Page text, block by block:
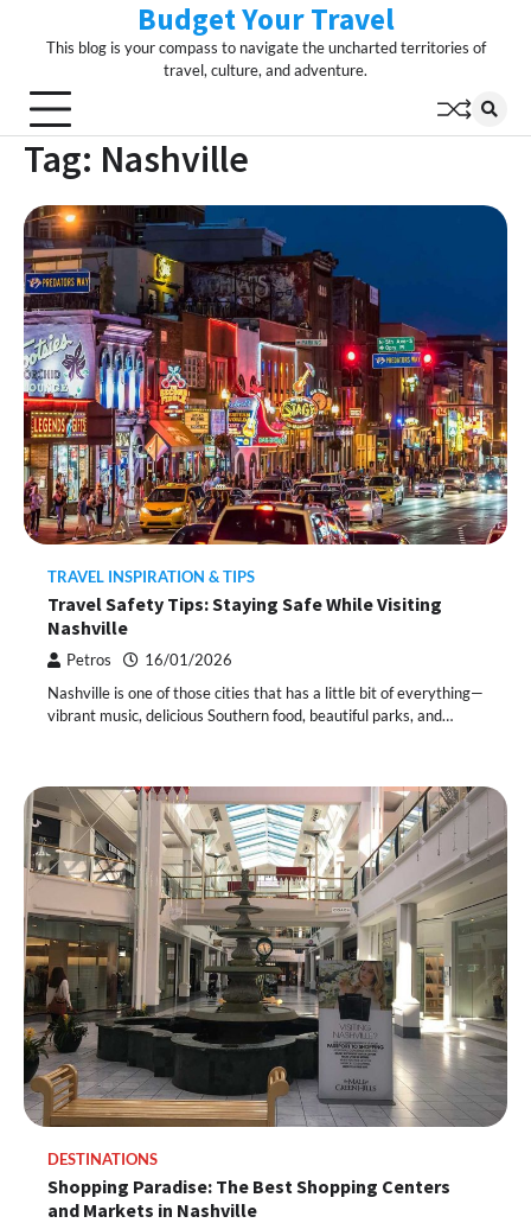
Budget Your Travel
This blog is your compass to navigate the uncharted territories of
travel, culture, and adventure.
Tag: Nashville
TRAVEL INSPIRATION & TIPS
Travel Safety Tips: Staying Safe While Visiting
Nashville
Petros 16/01/2026
Nashville is one of those cities that has a little bit of everything—
vibrant music, delicious Southern food, beautiful parks, and…
DESTINATIONS
Shopping Paradise: The Best Shopping Centers
and Markets in Nashville